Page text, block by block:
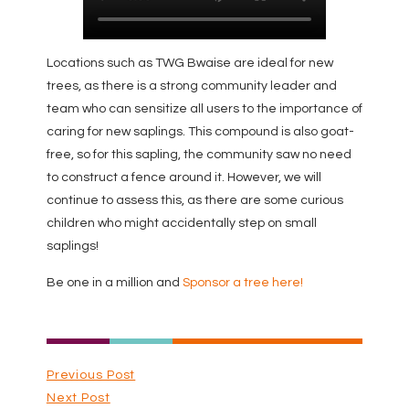
Locations such as TWG Bwaise are ideal for new
trees, as there is a strong community leader and
team who can sensitize all users to the importance of
caring for new saplings. This compound is also goat-
free, so for this sapling, the community saw no need
to construct a fence around it. However, we will
continue to assess this, as there are some curious
children who might accidentally step on small
saplings!
Be one in a million and Sponsor a tree here!
Previous Post
Next Post